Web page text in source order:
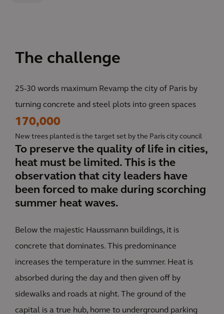
The challenge
25-30 words maximum Revamp the city of Paris by
turning concrete and steel plots into green spaces
170,000
New trees planted is the target set by the Paris city council
To preserve the quality of life in cities,
heat must be limited. This is the
observation that city leaders have
been forced to make during scorching
summer heat waves.
Below the majestic Haussmann buildings, it is
concrete that dominates. This predominance
increases the temperature in the summer. Heat is
absorbed during the day and then given off by
sidewalks and roads at night. The ground of the
capital is a true hub, home to underground parking